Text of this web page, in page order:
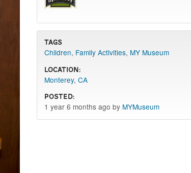
Tags
Children, Family Activities, MY Museum
Location:
Monterey, CA
Posted:
1 year 6 months ago by MYMuseum